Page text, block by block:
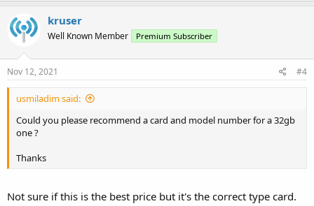
kruser
Well Known Member Premium Subscriber
Nov 12, 2021 #4
usmiladim said:
Could you please recommend a card and model number for a 32gb
one ?
Thanks
Not sure if this is the best price but it's the correct type card.